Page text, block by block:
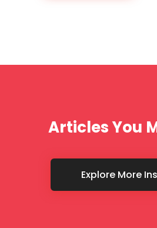
Articles You
Explore More